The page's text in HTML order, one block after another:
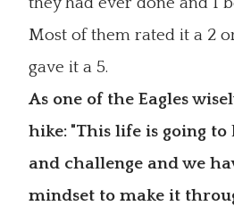
Most of them rated it a 2
gave it a 5.
As one of the Eagles
hike: "This life is going
and challenge and we
mindset to make it